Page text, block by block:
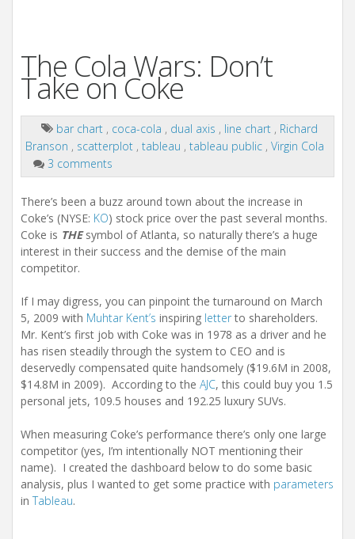
The Cola Wars: Don’t
Take on Coke
bar chart , coca-cola , dual axis , line chart , Richard
Branson , scatterplot , tableau , tableau public , Virgin Cola
3 comments
There’s been a buzz around town about the increase in
Coke’s (NYSE: KO) stock price over the past several months.
Coke is THEsymbol of Atlanta, so naturally there’s a huge
interest in their success and the demise of the main
competitor.
If I may digress, you can pinpoint the turnaround on March
5, 2009 with Muhtar Kent’s inspiring letterto shareholders.
Mr. Kent’s first job with Coke was in 1978 as a driver and he
has risen steadily through the system to CEO and is
deservedly compensated quite handsomely ($19.6M in 2008,
$14.8M in 2009). According to the AJC, this could buy you 1.5
personal jets, 109.5 houses and 192.25 luxury SUVs.
When measuring Coke’s performance there’s only one large
competitor (yes, I’m intentionally NOT mentioning their
name). I created the dashboard below to do some basic
analysis, plus I wanted to get some practice with parameters
in Tableau.